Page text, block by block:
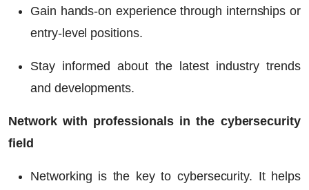
Gain hands-on experience through internships or
entry-level positions.
Stay informed about the latest industry trends
and developments.
Network with professionals in the cybersecurity
field
Networking is the key to cybersecurity. It helps